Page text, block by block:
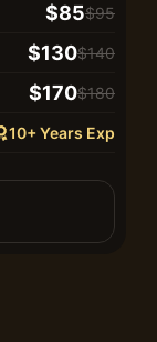
$85$95
$130$140
$170$180
10+ Years Exp